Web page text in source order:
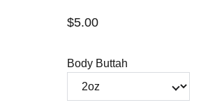
$5.00
Body Buttah